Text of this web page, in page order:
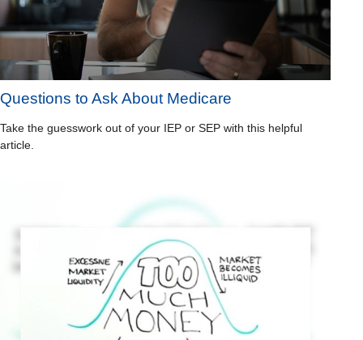
Questions to Ask About Medicare
Take the guesswork out of your IEP or SEP with this helpful
article.